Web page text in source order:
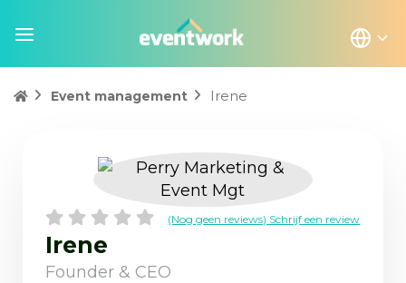
Event management Irene
(Nog geen reviews) Schrijf een review
Irene
Founder & CEO